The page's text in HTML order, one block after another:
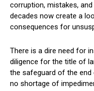
corruption, mistakes,
decades now create a
consequences for
There is a dire need for
diligence for the title of
the safeguard of the end
no shortage of